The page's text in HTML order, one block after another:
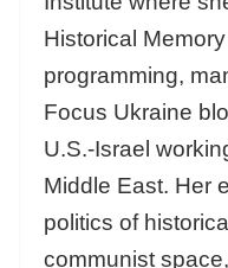
Historical
programming,
Focus Ukraine
U.S.-Israel
Middle East. Her
politics of
communist